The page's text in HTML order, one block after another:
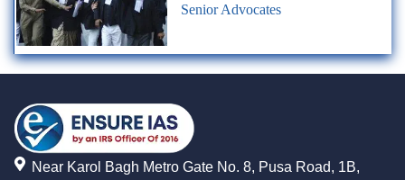
Senior Advocates
Near Karol Bagh Metro Gate No. 8, Pusa Road, 1B,